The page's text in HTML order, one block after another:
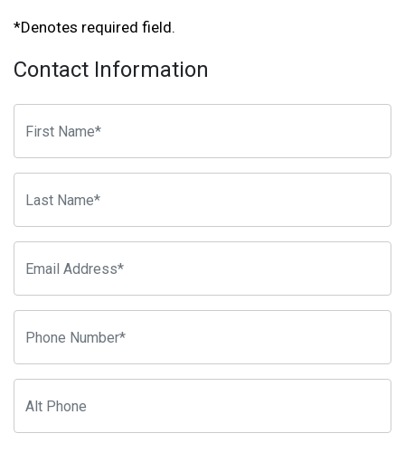
*Denotes required field.
Contact Information